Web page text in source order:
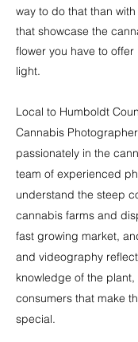
way to do that than
that showcase the
flower you have to
light.
Local to Humboldt
Cannabis
passionately in the
team of experienced
understand the steep
cannabis farms and
fast growing market,
and videography
knowledge of the
consumers that make
special.